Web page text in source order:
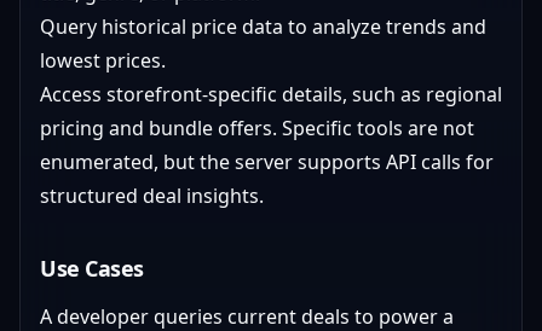
Query historical price data to analyze trends and
lowest prices.
Access storefront-specific details, such as regional
pricing and bundle offers. Specific tools are not
enumerated, but the server supports API calls for
structured deal insights.
Use Cases
A developer queries current deals to power a